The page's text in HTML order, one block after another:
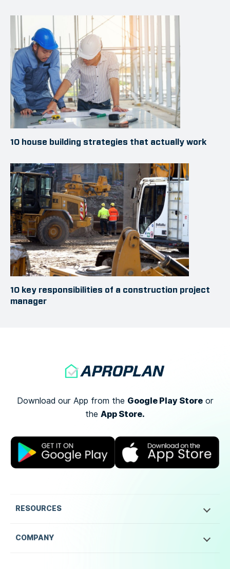
10 house building strategies that actually work
10 key responsibilities of a construction project
manager
Download our App from the Google Play Storeor
the App Store.
RESOURCES
COMPANY